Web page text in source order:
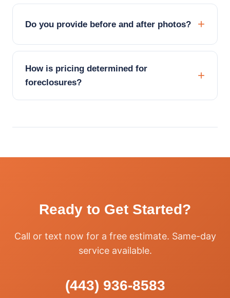
Do you provide before and after photos?
How is pricing determined for
foreclosures?
Ready to Get Started?
Call or text now for a free estimate. Same-day
service available.
(443) 936-8583